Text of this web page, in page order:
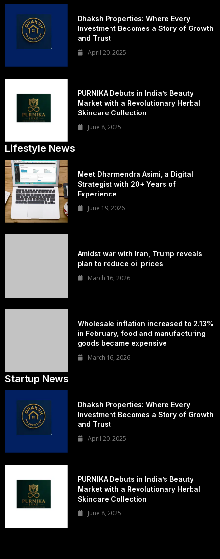
Dhaksh Properties: Where Every
Investment Becomes a Story of Growth
and Trust
April 20, 2025
PURNIKA Debuts in India’s Beauty
Market with a Revolutionary Herbal
Skincare Collection
June 8, 2025
Lifestyle News
Meet Dharmendra Asimi, a Digital
Strategist with 20+ Years of
Experience
June 19, 2026
Amidst war with Iran, Trump reveals
plan to reduce oil prices
March 16, 2026
Wholesale inflation increased to 2.13%
in February, food and manufacturing
goods became expensive
March 16, 2026
Startup News
Dhaksh Properties: Where Every
Investment Becomes a Story of Growth
and Trust
April 20, 2025
PURNIKA Debuts in India’s Beauty
Market with a Revolutionary Herbal
Skincare Collection
June 8, 2025